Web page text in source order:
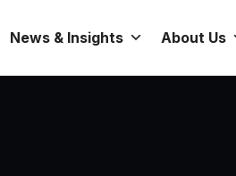
News & Insights About Us